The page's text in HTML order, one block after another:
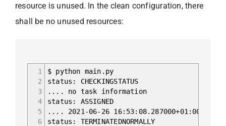
resource is unused. In the clean configuration, there
shall be no unused resources:
1
2
3
4
5
6
$ python main.py
status: CHECKINGSTATUS
.... no task information
status: ASSIGNED
.... 2021-06-26 16:53:08.287000+01:00
status: TERMINATEDNORMALLY